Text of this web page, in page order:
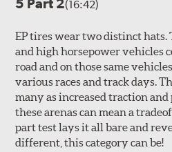
(16:42)
EP tires wear two distinct hats.
and high horsepower vehicles
road and on those same
various races and track days.
many as increased traction
these arenas can mean a
part test lays it all bare and
different, this category can be!